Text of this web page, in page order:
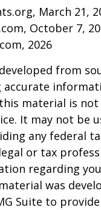
March 21,
October 7,
2026
from
material is not
It may not be
any federal
or tax
regarding
was
Suite to